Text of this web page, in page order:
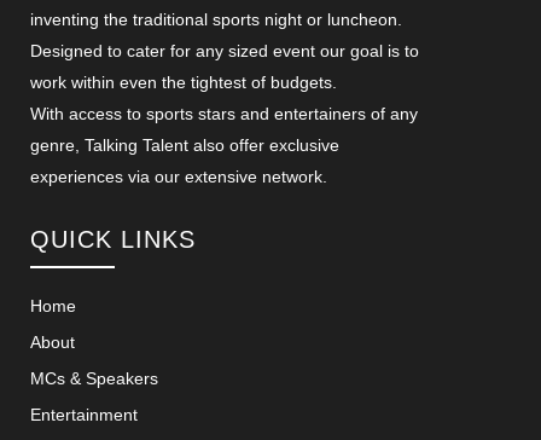
inventing the traditional sports night or luncheon.
Designed to cater for any sized event our goal is to
work within even the tightest of budgets.
With access to sports stars and entertainers of any
genre, Talking Talent also offer exclusive
experiences via our extensive network.
QUICK LINKS
Home
About
MCs & Speakers
Entertainment